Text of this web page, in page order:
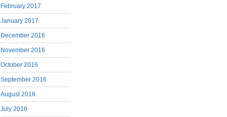
February 2017
January 2017
December 2016
November 2016
October 2016
September 2016
August 2016
July 2016